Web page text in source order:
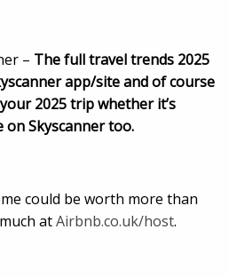
– The full travel trends 2025
app/site and of course
2025 trip whether it’s
Skyscanner too.
could be worth more than
atAirbnb.co.uk/host.